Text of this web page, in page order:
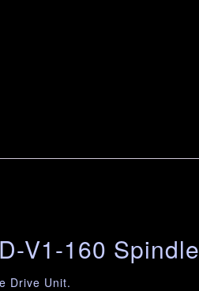
V1-160
Drive Unit.